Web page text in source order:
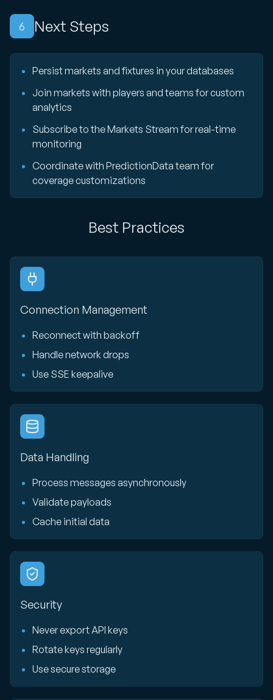
6 Next Steps
Persist markets and fixtures in your databases
Join markets with players and teams for custom
analytics
Subscribe to the Markets Stream for real-time
monitoring
Coordinate with PredictionData team for
coverage customizations
Best Practices
Connection Management
Reconnect with backoff
Handle network drops
Use SSE keepalive
Data Handling
Process messages asynchronously
Validate payloads
Cache initial data
Security
Never export API keys
Rotate keys regularly
Use secure storage